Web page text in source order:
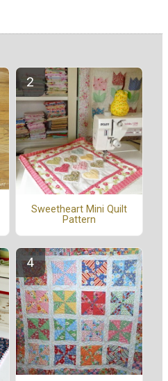
Sweetheart Mini Quilt
Pattern